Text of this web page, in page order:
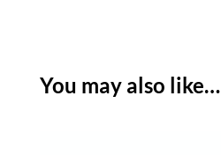
X
You may also like…